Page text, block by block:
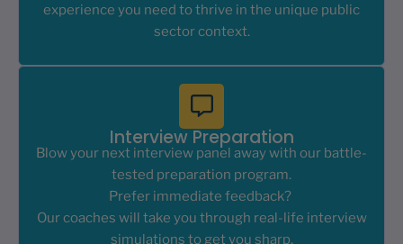
experience you need to thrive in the unique public
sector context.
Interview Preparation
Blow your next interview panel away with our battle-
tested preparation program.
Prefer immediate feedback?
Our coaches will take you through real-life interview
simulations to get you sharp.